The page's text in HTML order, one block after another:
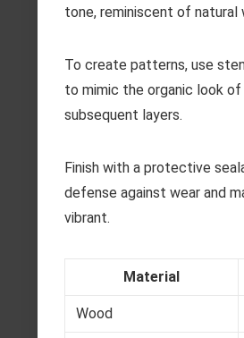
tone, reminiscent of
To create patterns, use
to mimic the organic look
subsequent layers.
Finish with a protective
defense against wear and
vibrant.
Material
Wood